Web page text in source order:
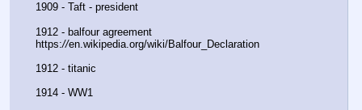
1909 - Taft - president
1912 - balfour agreement
https://en.wikipedia.org/wiki/Balfour_Declaration
1912 - titanic
1914 - WW1